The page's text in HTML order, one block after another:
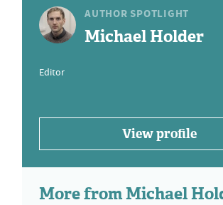
AUTHOR SPOTLIGHT
Michael Holder
Editor
View profile
More from Michael